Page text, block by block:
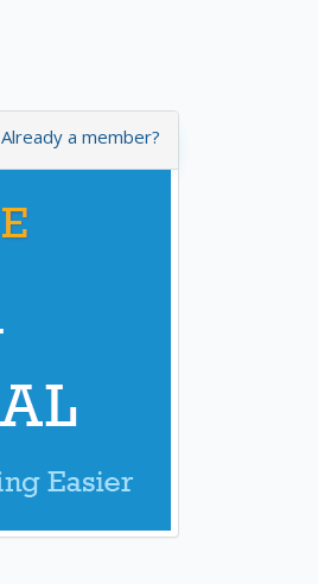
Already a member?